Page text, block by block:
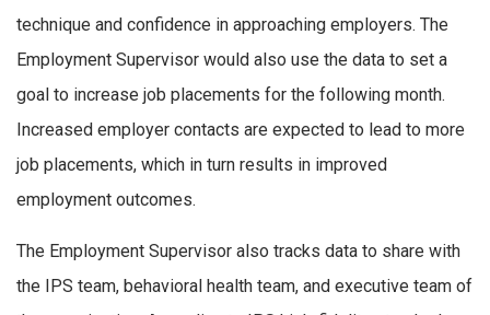
technique and confidence in approaching employers. The
Employment Supervisor would also use the data to set a
goal to increase job placements for the following month.
Increased employer contacts are expected to lead to more
job placements, which in turn results in improved
employment outcomes.
The Employment Supervisor also tracks data to share with
the IPS team, behavioral health team, and executive team of